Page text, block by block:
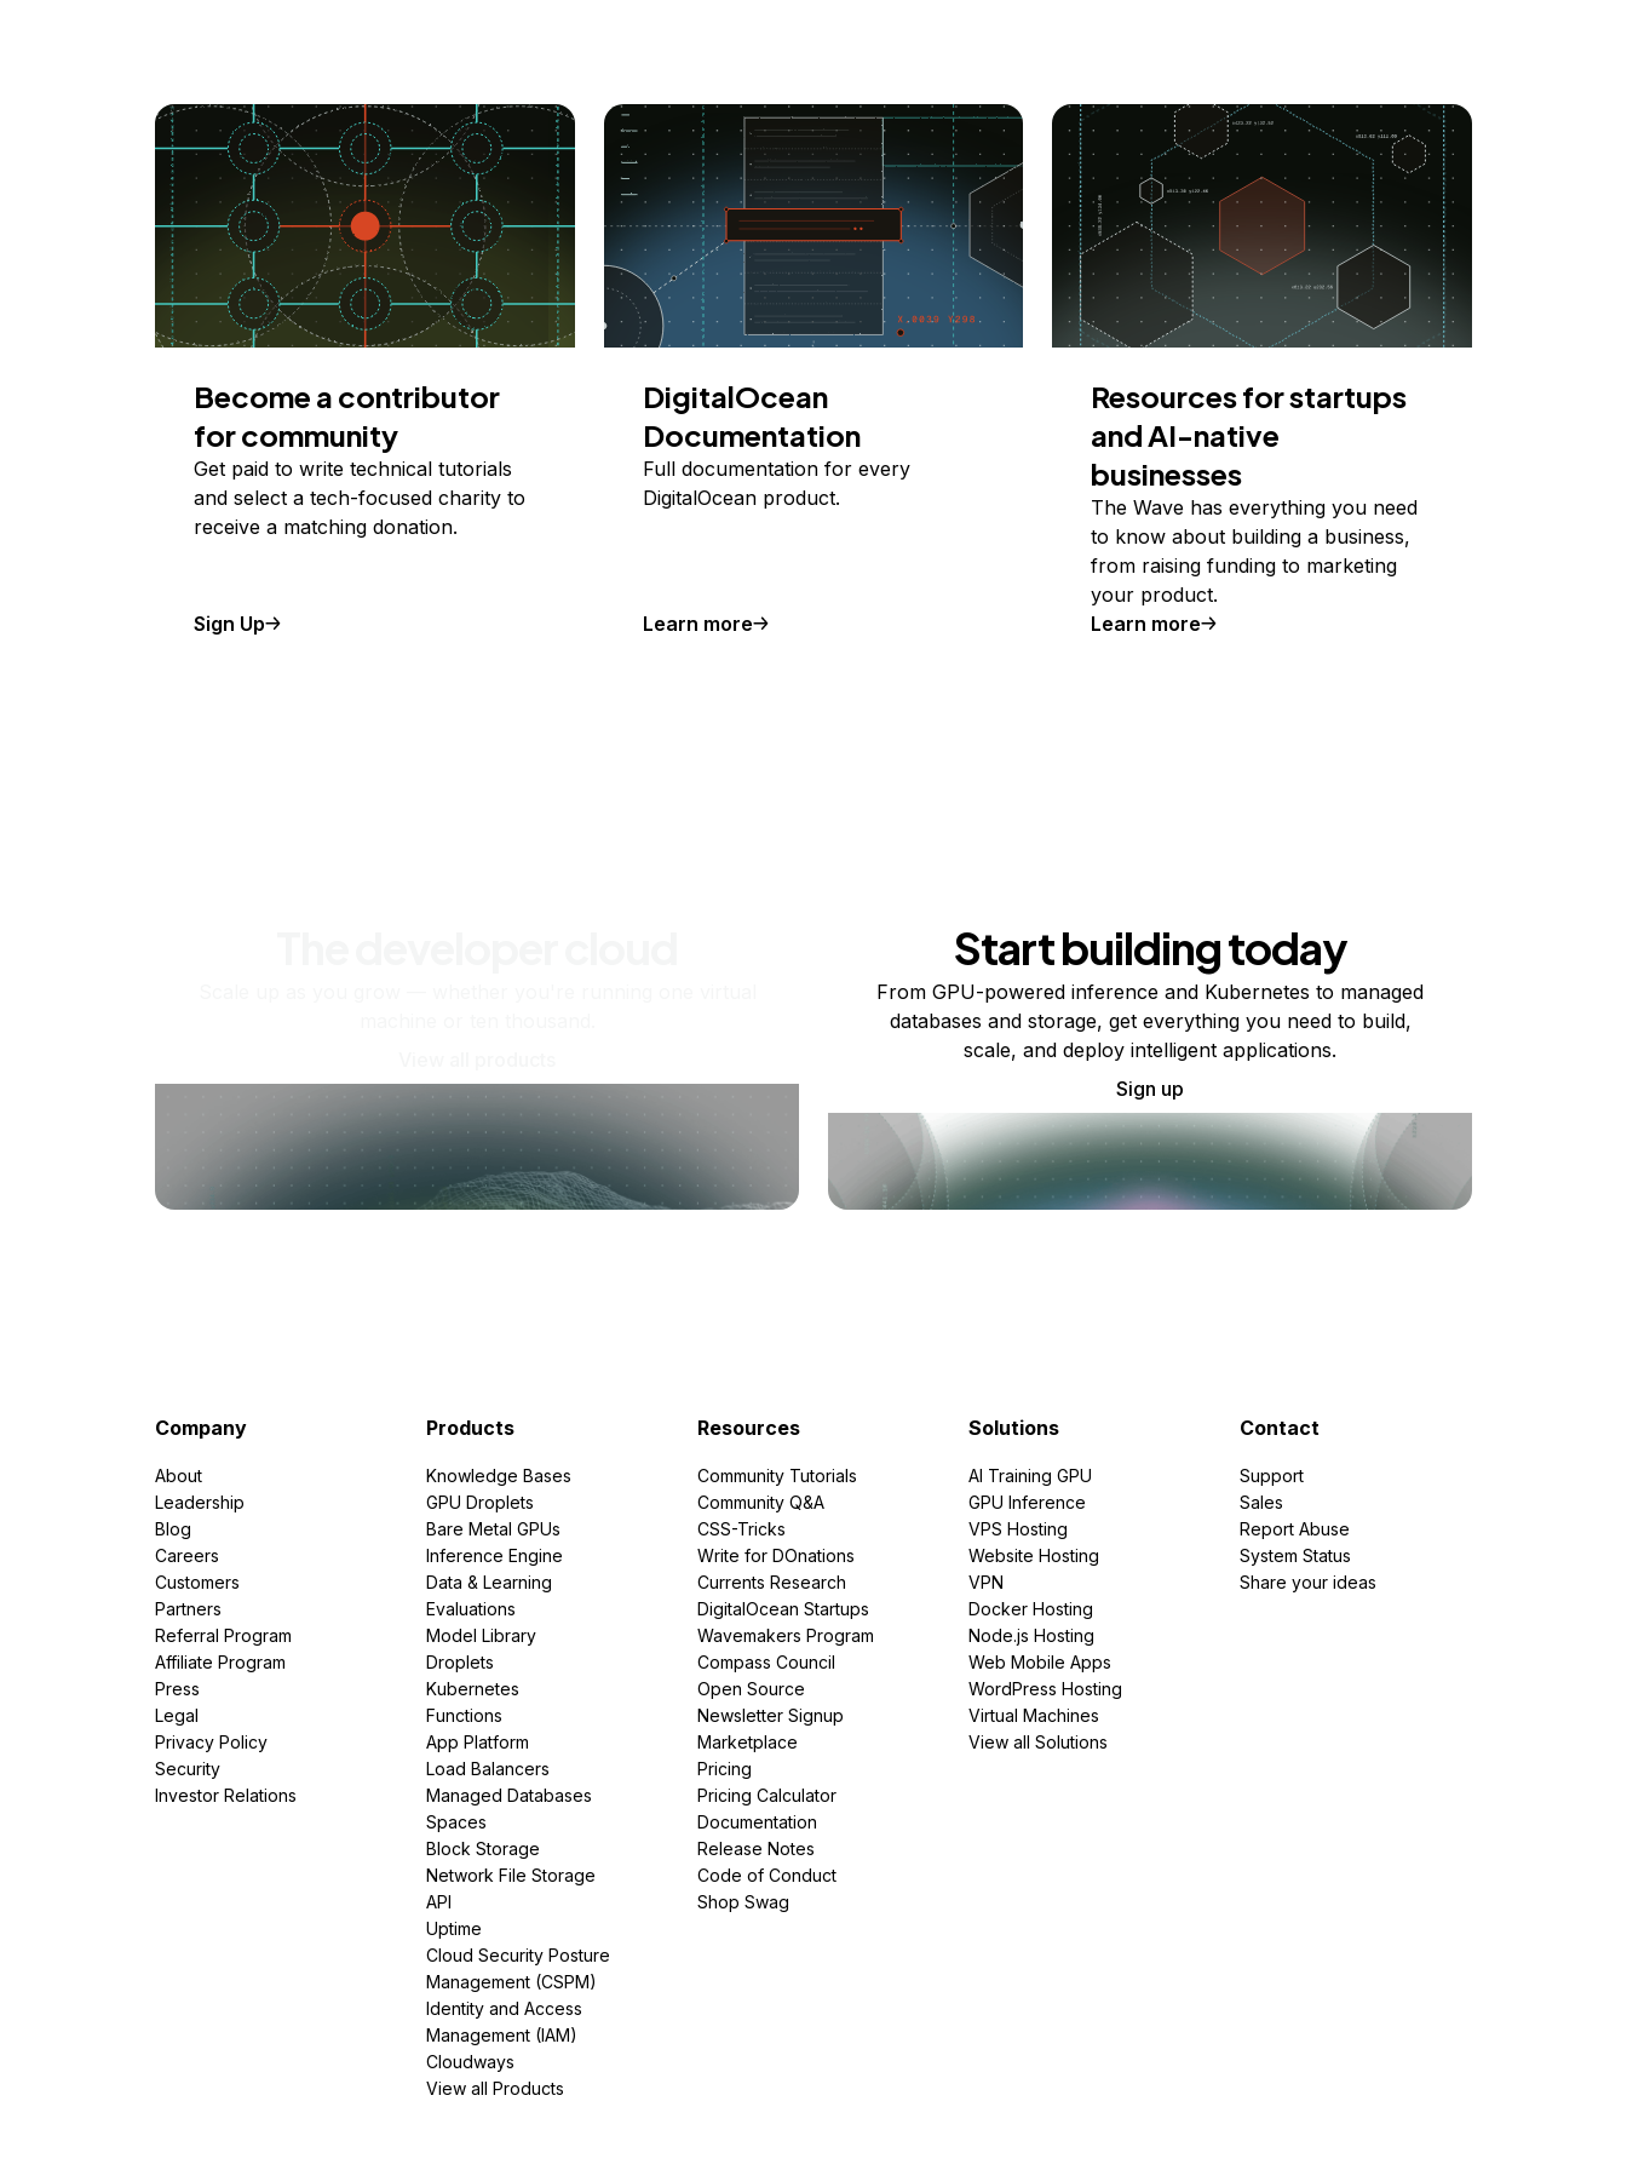
Become a contributor
for community
Get paid to write technical tutorials
and select a tech-focused charity to
receive a matching donation.
Sign Up
DigitalOcean
Documentation
Full documentation for every
DigitalOcean product.
Learn more
Resources for startups
and AI-native
businesses
The Wave has everything you need
to know about building a business,
from raising funding to marketing
your product.
Learn more
Start building today
From GPU-powered inference and Kubernetes to managed
databases and storage, get everything you need to build,
scale, and deploy intelligent applications.
Sign up
Company
About
Leadership
Blog
Careers
Customers
Partners
Referral Program
Affiliate Program
Press
Legal
Privacy Policy
Security
Investor Relations
Products
Knowledge Bases
GPU Droplets
Bare Metal GPUs
Inference Engine
Data & Learning
Evaluations
Model Library
Droplets
Kubernetes
Functions
App Platform
Load Balancers
Managed Databases
Spaces
Block Storage
Network File Storage
API
Uptime
Cloud Security Posture
Management (CSPM)
Identity and Access
Management (IAM)
Cloudways
View all Products
Resources
Community Tutorials
Community Q&A
CSS-Tricks
Write for DOnations
Currents Research
DigitalOcean Startups
Wavemakers Program
Compass Council
Open Source
Newsletter Signup
Marketplace
Pricing
Pricing Calculator
Documentation
Release Notes
Code of Conduct
Shop Swag
Solutions
AI Training GPU
GPU Inference
VPS Hosting
Website Hosting
VPN
Docker Hosting
Node.js Hosting
Web Mobile Apps
WordPress Hosting
Virtual Machines
View all Solutions
Contact
Support
Sales
Report Abuse
System Status
Share your ideas